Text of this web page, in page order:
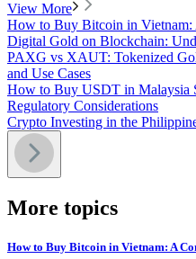
View More
How to Buy Bitcoin in Vietnam:
Digital Gold on Blockchain:
PAXG vs XAUT: Tokenized
and Use Cases
How to Buy USDT in Malaysia
Regulatory Considerations
Crypto Investing in the
More topics
How to Buy Bitcoin in Vietnam: A